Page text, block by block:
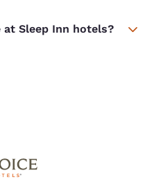
Sleep Inn hotels?